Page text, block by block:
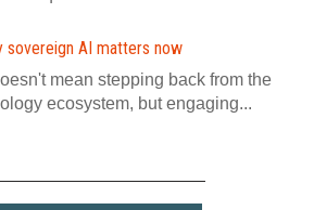
sovereign AI matters now
mean stepping back from the
ecosystem, but engaging...